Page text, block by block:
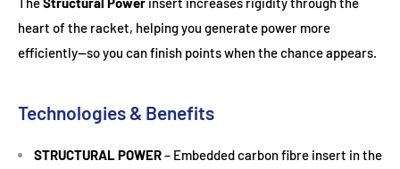
heart of the racket, helping you generate power more
efficiently—so you can finish points when the chance appears.
Technologies & Benefits
STRUCTURAL POWER– Embedded carbon fibre insert in the